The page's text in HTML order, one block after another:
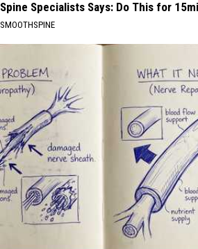
Spine Specialists Says: Do This for
SMOOTHSPINE